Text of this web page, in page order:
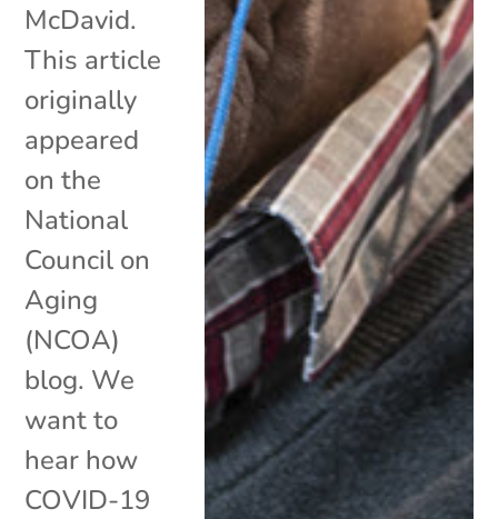
McDavid.
This article
originally
appeared
on the
National
Council on
Aging
(NCOA)
blog. We
want to
hear how
COVID-19